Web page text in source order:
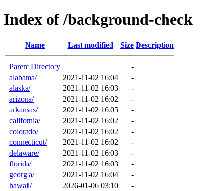
Index of /background-check
Name Last modified Size Description
Parent Directory
-
alabama/
2021-11-02 16:04
-
alaska/
2021-11-02 16:03
-
arizona/
2021-11-02 16:02
-
arkansas/
2021-11-02 16:05
-
california/
2021-11-02 16:02
-
colorado/
2021-11-02 16:02
-
connecticut/
2021-11-02 16:02
-
delaware/
2021-11-02 16:03
-
florida/
2021-11-02 16:03
-
georgia/
2021-11-02 16:04
-
hawaii/
2026-01-06 03:10
-